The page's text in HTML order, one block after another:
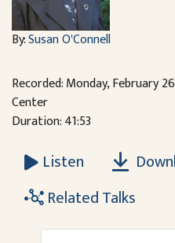
By:Susan O'Connell
Recorded: Monday, February
Center
Duration: 41:53
Listen
Related Talks